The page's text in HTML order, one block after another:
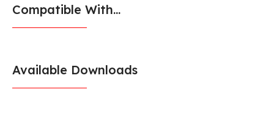
Compatible With...
Available Downloads